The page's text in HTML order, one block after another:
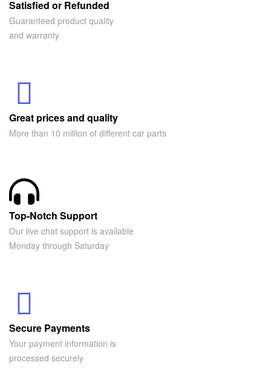
Satisfied or Refunded
Guaranteed product quality
and warranty
Great prices and quality
More than 10 million of different car parts
Top-Notch Support
Our live chat support is available
Monday through Saturday
Secure Payments
Your payment information is
processed securely